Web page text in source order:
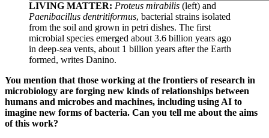
LIVING MATTER: Proteus mirabilis (left) and
Paenibacillus dentritiformus, bacterial strains isolated
from the soil and grown in petri dishes. The first
microbial species emerged about 3.6 billion years ago
in deep-sea vents, about 1 billion years after the Earth
formed, writes Danino.
You mention that those working at the frontiers of research in
microbiology are forging new kinds of relationships between
humans and microbes and machines, including using AI to
imagine new forms of bacteria. Can you tell me about the aims
of this work?